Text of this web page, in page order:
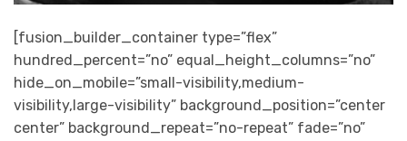
[fusion_builder_container type=”flex”
hundred_percent=”no” equal_height_columns=”no”
hide_on_mobile=”small-visibility,medium-
visibility,large-visibility” background_position=”center
center” background_repeat=”no-repeat” fade=”no”